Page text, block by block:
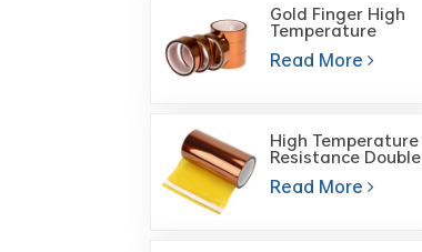
Gold Finger High
Temperature
Polyimide High
Temperature Heat
Read More
High Temperature
Resistance Double
Polyimide Film Tape
Read More